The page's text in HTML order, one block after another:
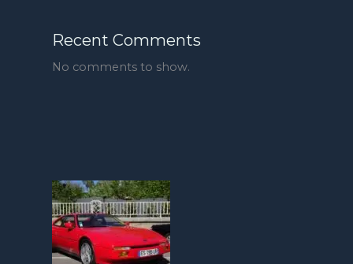
Recent Comments
No comments to show.